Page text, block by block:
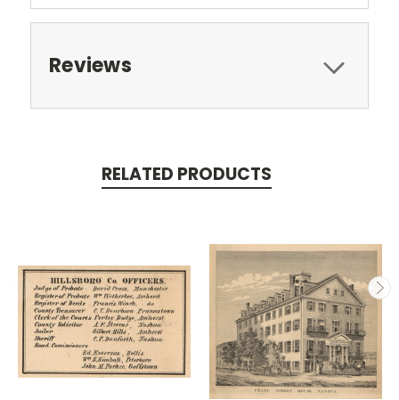
Reviews
RELATED PRODUCTS